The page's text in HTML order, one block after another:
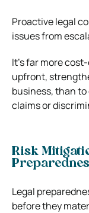
Proactive legal
issues from
It’s far more
upfront,
business, than
claims or
Risk
Legal
before they